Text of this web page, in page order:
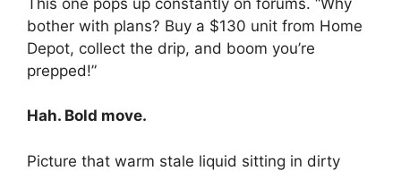
bother with plans? Buy a $130 unit from Home
Depot, collect the drip, and boom you’re
prepped!”
Hah. Bold move.
Picture that warm stale liquid sitting in dirty